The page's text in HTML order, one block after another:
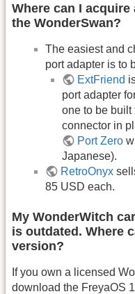
Where can I
the WonderSwan?
The easiest and
port adapter is to
ExtFriend
port adapter
one to be built
connector in
Port Zero
Japanese).
RetroOnyx
85 USD each.
My WonderWitch
is outdated. Where
version?
If you own a licensed
download the FreyaOS